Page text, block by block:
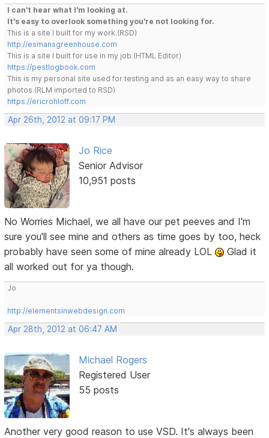
I can't hear what I'm looking at.
It's easy to overlook something you're not looking for.
This is a site I built for my work.(RSD)
http://esmansgreenhouse.com
This is a site I built for use in my job.(HTML Editor)
https://pestlogbook.com
This is my personal site used for testing and as an easy way to share
photos.(RLM imported to RSD)
https://ericrohloff.com
Apr 26th, 2012 at 09:17 PM
Jo Rice
Senior Advisor
10,951 posts
No Worries Michael, we all have our pet peeves and I'm
sure you'll see mine and others as time goes by too, heck
probably have seen some of mine already LOL
Glad it
all worked out for ya though.
Jo
http://elementsinwebdesign.com
Apr 28th, 2012 at 06:47 AM
Michael Rogers
Registered User
55 posts
Another very good reason to use VSD. It's always been